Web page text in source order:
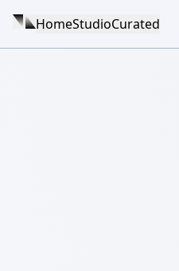
HomeStudioCurated